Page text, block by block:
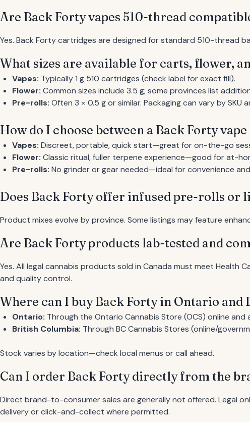
Are Back Forty vapes 510-thread
Yes. Back Forty cartridges are designed for standard 510-thread
What sizes are available for carts, flower,
Vapes: Typically 1 g 510 cartridges (check label for exact fill).
Flower: Common sizes include 3.5 g; some provinces list
Pre-rolls: Often 3 × 0.5 g or similar. Packaging can vary by SKU
How do I choose between a Back Forty
Vapes: Discreet, portable, quick start—great for on-the-go
Flower: Classic ritual, fuller terpene experience—good for at-
Pre-rolls: No grinder or gear needed—ideal for convenience
Does Back Forty offer infused pre-rolls or
Product mixes evolve by province. Some listings may feature
Are Back Forty products lab-tested and
Yes. All legal cannabis products sold in Canada must meet Health
and quality control.
Where can I buy Back Forty in Ontario and
Ontario: Through the Ontario Cannabis Store (OCS) online
British Columbia: Through BC Cannabis Stores (online/
Stock varies by location—check local menus or call ahead.
Can I order Back Forty directly from the
Direct brand-to-consumer sales are generally not offered. Legal
delivery or click-and-collect where permitted.